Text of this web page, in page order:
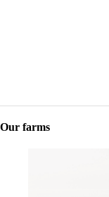
Our farms